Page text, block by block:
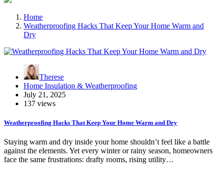
Home
Weatherproofing Hacks That Keep Your Home Warm and
Dry
Therese
Home Insulation & Weatherproofing
July 21, 2025
137 views
Weatherproofing Hacks That Keep Your Home Warm and Dry
Staying warm and dry inside your home shouldn’t feel like a battle
against the elements. Yet every winter or rainy season, homeowners
face the same frustrations: drafty rooms, rising utility…